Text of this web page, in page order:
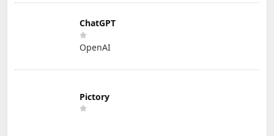
ChatGPT
OpenAI
Pictory